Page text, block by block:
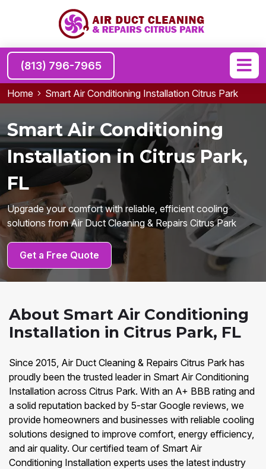
(813) 796-7965
Home Smart Air Conditioning Installation Citrus Park
Smart Air Conditioning
Installation in Citrus Park,
FL
Upgrade your comfort with reliable, efficient cooling
solutions from Air Duct Cleaning & Repairs Citrus Park
Get a Free Quote
About Smart Air Conditioning
Installation in Citrus Park, FL
Since 2015, Air Duct Cleaning & Repairs Citrus Park has
proudly been the trusted leader in Smart Air Conditioning
Installation across Citrus Park. With an A+ BBB rating and
a solid reputation backed by 5-star Google reviews, we
provide homeowners and businesses with reliable cooling
solutions designed to improve comfort, energy efficiency,
and air quality. Our certified team of Smart Air
Conditioning Installation experts uses the latest industry